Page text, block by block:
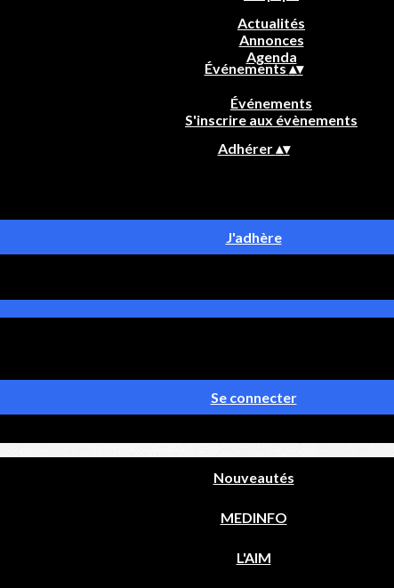
Actualités
Annonces
Agenda
Événements▴▾
Événements
S'inscrire aux évènements
Adhérer▴▾
J'adhère
Se connecter
Nouveautés
MEDINFO
L'AIM